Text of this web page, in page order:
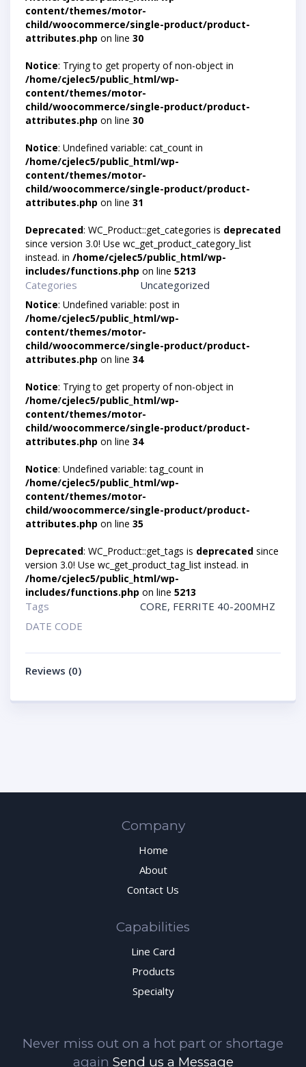
content/themes/motor-
child/woocommerce/single-product/product-
attributes.php on line 30
Notice: Trying to get property of non-object in
/home/cjelec5/public_html/wp-
content/themes/motor-
child/woocommerce/single-product/product-
attributes.php on line 30
Notice: Undefined variable: cat_count in
/home/cjelec5/public_html/wp-
content/themes/motor-
child/woocommerce/single-product/product-
attributes.php on line 31
Deprecated: WC_Product::get_categories is deprecated
since version 3.0! Use wc_get_product_category_list
instead. in /home/cjelec5/public_html/wp-
includes/functions.php on line 5213
Categories Uncategorized
Notice: Undefined variable: post in
/home/cjelec5/public_html/wp-
content/themes/motor-
child/woocommerce/single-product/product-
attributes.php on line 34
Notice: Trying to get property of non-object in
/home/cjelec5/public_html/wp-
content/themes/motor-
child/woocommerce/single-product/product-
attributes.php on line 34
Notice: Undefined variable: tag_count in
/home/cjelec5/public_html/wp-
content/themes/motor-
child/woocommerce/single-product/product-
attributes.php on line 35
Deprecated: WC_Product::get_tags is deprecated since
version 3.0! Use wc_get_product_tag_list instead. in
/home/cjelec5/public_html/wp-
includes/functions.php on line 5213
Tags CORE, FERRITE 40-200MHZ
DATE CODE
Reviews (0)
Company
Home
About
Contact Us
Capabilities
Line Card
Products
Specialty
Never miss out on a hot part or shortage
again Send us a Message